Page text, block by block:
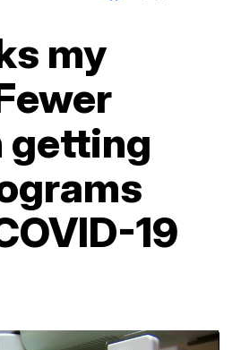
my
getting
19